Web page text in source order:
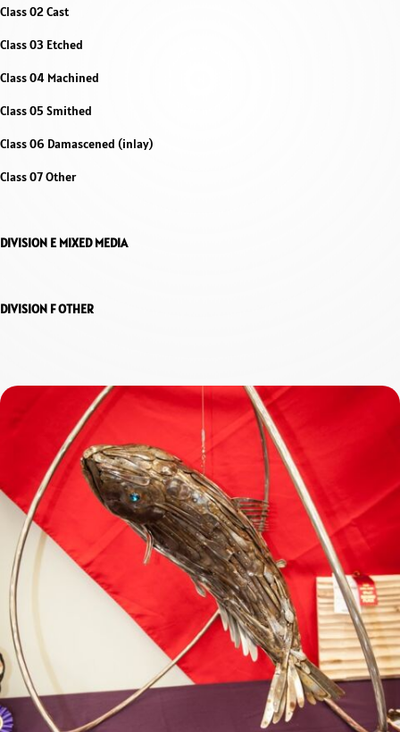
Class 02 Cast
Class 03 Etched
Class 04 Machined
Class 05 Smithed
Class 06 Damascened (inlay)
Class 07 Other
DIVISION E MIXED MEDIA
DIVISION F OTHER